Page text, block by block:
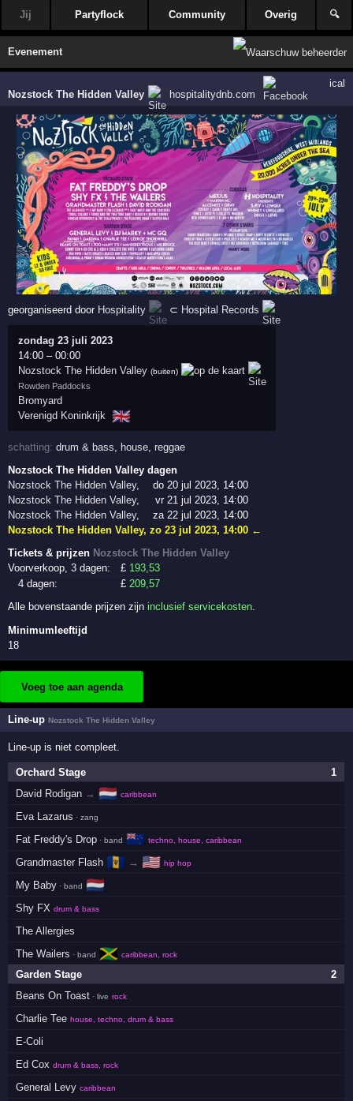
Jij Partyflock Community Overig 🔍
Evenement
Nozstock The Hidden Valley hospitalitydnb.com
ical
georganiseerd door Hospitality ⊂ Hospital Records
zondag 23 juli 2023
14:00 –00:00
Nozstock The Hidden Valley (buiten)
Rowden Paddocks
Bromyard
Verenigd Koninkrijk 🇬🇧
schatting:drum & bass house ,reggae
Nozstock The Hidden Valley dagen
Nozstock The Hidden Valley,
do 20 jul 2023, 14:00
Nozstock The Hidden Valley,
vr 21 jul 2023, 14:00
Nozstock The Hidden Valley,
za 22 jul 2023, 14:00
Nozstock The Hidden Valley,zo 23 jul 2023, 14:00 ←
Tickets & prijzen Nozstock The Hidden Valley
Voorverkoop, 3 dagen:
£ 193,53
4 dagen:
£209,57
Alle bovenstaande prijzen zijninclusief servicekosten.
Minimumleeftijd
18
Voeg toe aan agenda
Line-upNozstock The Hidden Valley
Line-up is niet compleet.
1
Orchard Stage
David Rodigan → 🇳🇱 caribbean
Eva Lazarus · zang
Fat Freddy's Drop · band 🇳🇿 techno, house, caribbean
Grandmaster Flash 🇧🇧 → 🇺🇸 hip hop
My Baby · band 🇳🇱
Shy FX drum & bass
The Allergies
The Wailers · band 🇯🇲 caribbean, rock
2
Garden Stage
Beans On Toast · live rock
Charlie Tee house, techno, drum & bass
E-Coli
Ed Cox drum & bass, rock
General Levy caribbean